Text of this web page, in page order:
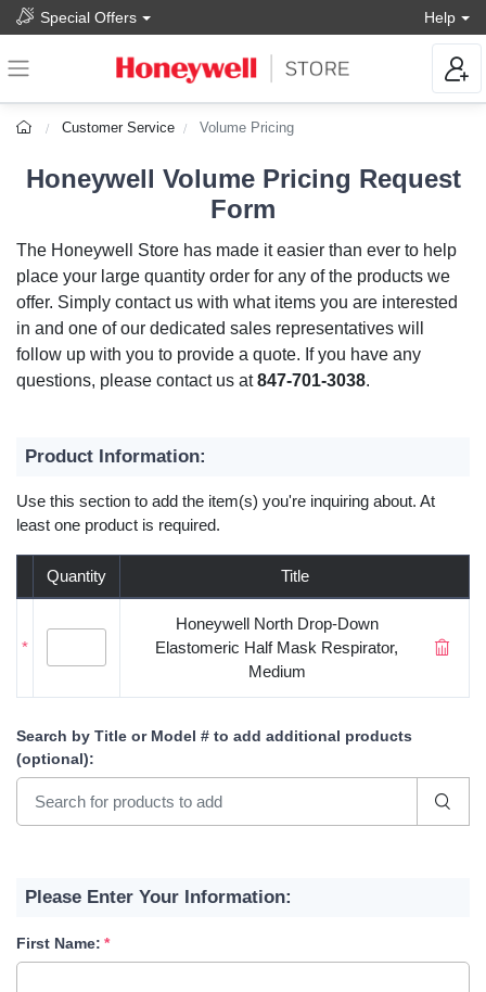
Special Offers Help
Customer Service Volume Pricing
Honeywell Volume Pricing Request
Form
The Honeywell Store has made it easier than ever to help
place your large quantity order for any of the products we
offer. Simply contact us with what items you are interested
in and one of our dedicated sales representatives will
follow up with you to provide a quote. If you have any
questions, please contact us at847-701-3038.
Product Information:
Use this section to add the item(s) you're inquiring about. At
least one product is required.
Quantity Title
*
Honeywell North Drop-Down
Elastomeric Half Mask Respirator,
Medium
Search by Title or Model # to add additional products
(optional):
Please Enter Your Information:
First Name: